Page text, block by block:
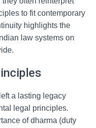
to fit contemporary
highlights the
law systems on
a lasting legacy
legal principles.
of dharma (duty